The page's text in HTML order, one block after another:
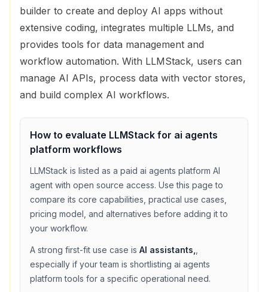
builder to create and deploy AI apps without
extensive coding, integrates multiple LLMs, and
provides tools for data management and
workflow automation. With LLMStack, users can
manage AI APIs, process data with vector stores,
and build complex AI workflows.
How to evaluate LLMStack for ai agents
platform workflows
LLMStack is listed as a paid ai agents platform AI
agent with open source access. Use this page to
compare its core capabilities, practical use cases,
pricing model, and alternatives before adding it to
your workflow.
A strong first-fit use case is AI assistants,
especially if your team is shortlisting ai agents
platform tools for a specific operational need.